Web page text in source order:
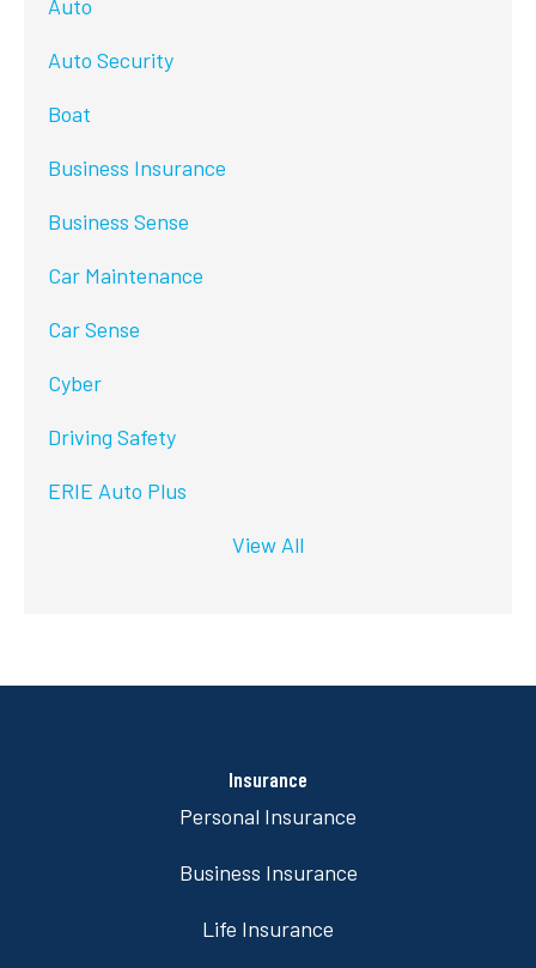
Auto
Auto Security
Boat
Business Insurance
Business Sense
Car Maintenance
Car Sense
Cyber
Driving Safety
ERIE Auto Plus
View All
Insurance
Personal Insurance
Business Insurance
Life Insurance